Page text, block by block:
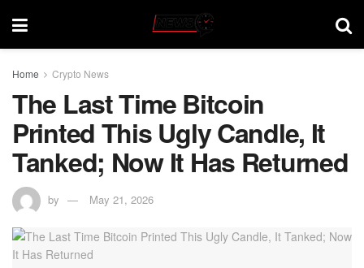
Home Crypto News
The Last Time Bitcoin
Printed This Ugly Candle, It
Tanked; Now It Has Returned
by May 21, 2026